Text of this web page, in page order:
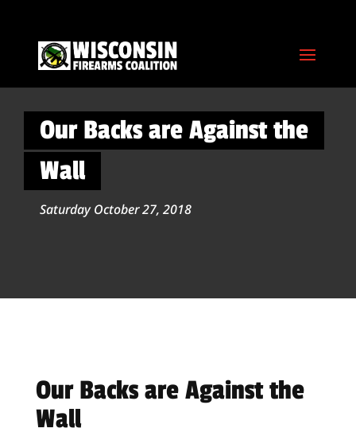
Our Backs are Against the
Wall
Saturday October 27, 2018
Our Backs are Against the
Wall